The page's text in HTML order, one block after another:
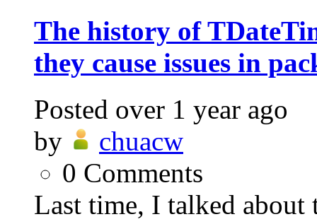
The history of
they cause issues in
Posted over 1 year ago
by
chuacw
0 Comments
Last time, I talked